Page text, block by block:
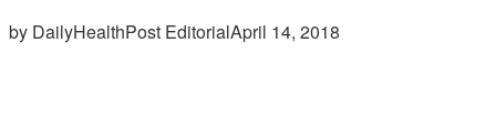
by DailyHealthPost EditorialApril 14, 2018